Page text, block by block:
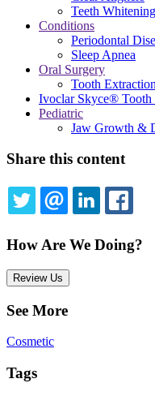
Teeth Whitening
Conditions
Periodontal
Sleep Apnea
Oral Surgery
Tooth
Ivoclar Skyce® Tooth
Pediatric
Jaw Growth &
Share this content
TWITTEREMAIL
How Are We Doing?
Review Us
See More
Cosmetic
Tags